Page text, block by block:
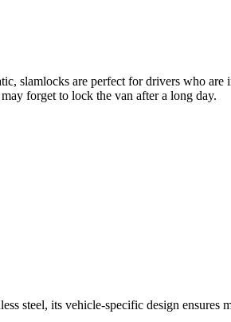
slamlocks are perfect for drivers who
forget to lock the van after a long day.
steel, its vehicle-specific design ensures